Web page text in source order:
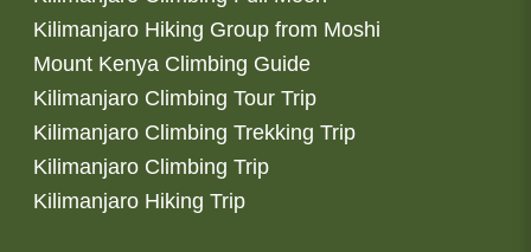
Kilimanjaro Hiking Group from Moshi
Mount Kenya Climbing Guide
Kilimanjaro Climbing Tour Trip
Kilimanjaro Climbing Trekking Trip
Kilimanjaro Climbing Trip
Kilimanjaro Hiking Trip